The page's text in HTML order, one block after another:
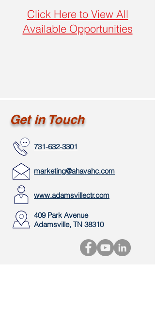
Click Here to View All
Available Opportunities
Get in Touch
731-632-3301
marketing@ahavahc.com
www.adamsvillectr.com
409 Park Avenue
Adamsville, TN 38310